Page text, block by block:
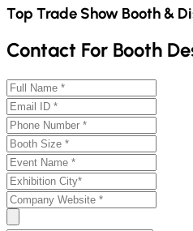
Top Trade Show Booth &
Contact For Booth